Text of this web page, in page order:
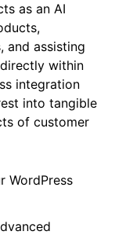
as an AI
assisting
within
integration
into tangible
of customer
WordPress